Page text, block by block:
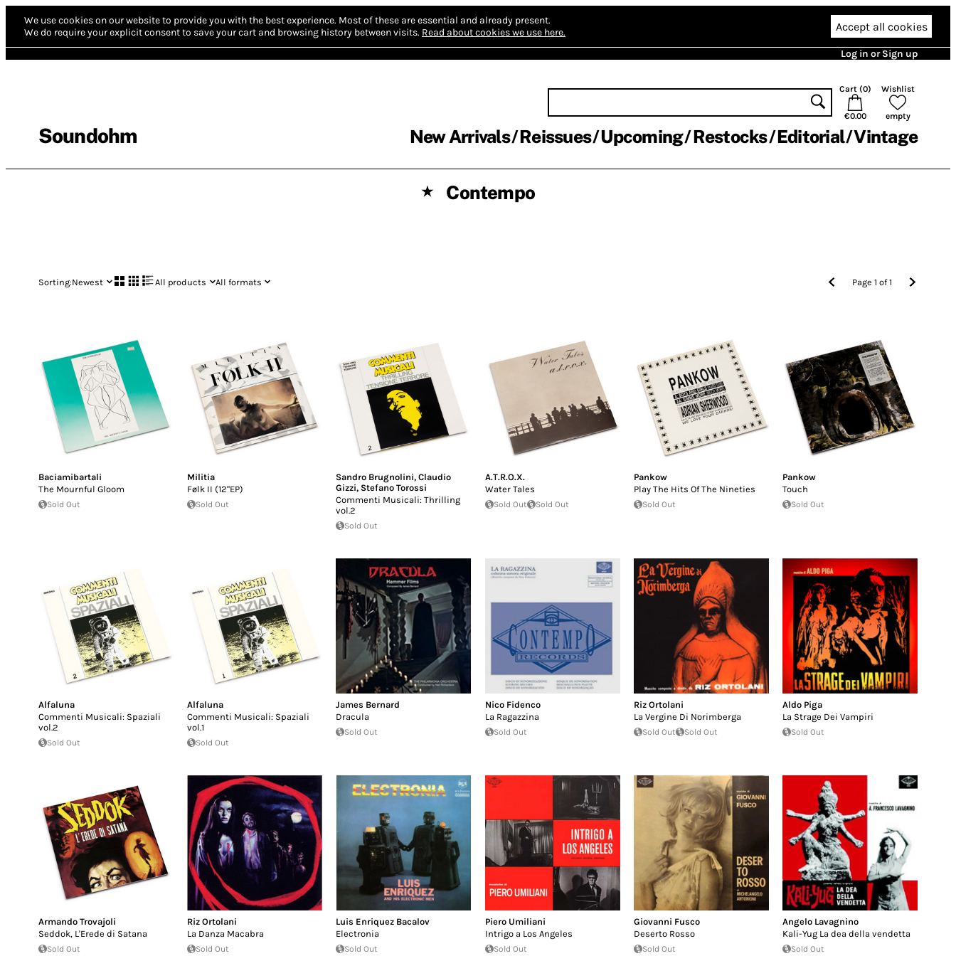
We use cookies on our website to provide you with the best experience. Most of these are essential and already present.
We do require your explicit consent to save your cart and browsing history between visits. Read about cookies we use here. Accept all cookies
Log in or Sign up
Soundohm
Cart (0)
€0.00
Wishlist
empty
New Arrivals Reissues Upcoming Restocks Editorial Vintage
★ Contempo
Sorting:Newest All products All formats Page1 of1
Baciamibartali
The Mournful Gloom
Sold Out
Militia
Følk II (12"EP)
Sold Out
Sandro Brugnolini,Claudio
Gizzi, Stefano Torossi
Commenti Musicali: Thrilling
vol.2
Sold Out
A.T.R.O.X.
Water Tales
Sold Out Sold Out
Pankow
Play The Hits Of The Nineties
Sold Out
Pankow
Touch
Sold Out
Alfaluna
Commenti Musicali: Spaziali
vol.2
Sold Out
Alfaluna
Commenti Musicali: Spaziali
vol.1
Sold Out
James Bernard
Dracula
Sold Out
Nico Fidenco
La Ragazzina
Sold Out
Riz Ortolani
La Vergine Di Norimberga
Sold Out Sold Out
Aldo Piga
La Strage Dei Vampiri
Sold Out
Armando Trovajoli
Seddok, L'Erede di Satana
Sold Out
Riz Ortolani
La Danza Macabra
Sold Out
Luis Enriquez Bacalov
Electronia
Sold Out
Piero Umiliani
Intrigo a Los Angeles
Sold Out
Giovanni Fusco
Deserto Rosso
Sold Out
Angelo Lavagnino
Kali-Yug La dea della vendetta
Sold Out